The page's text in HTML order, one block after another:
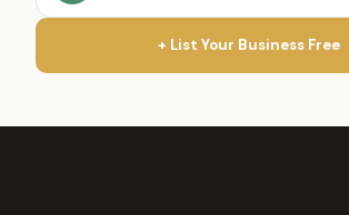
+ List Your Business Free